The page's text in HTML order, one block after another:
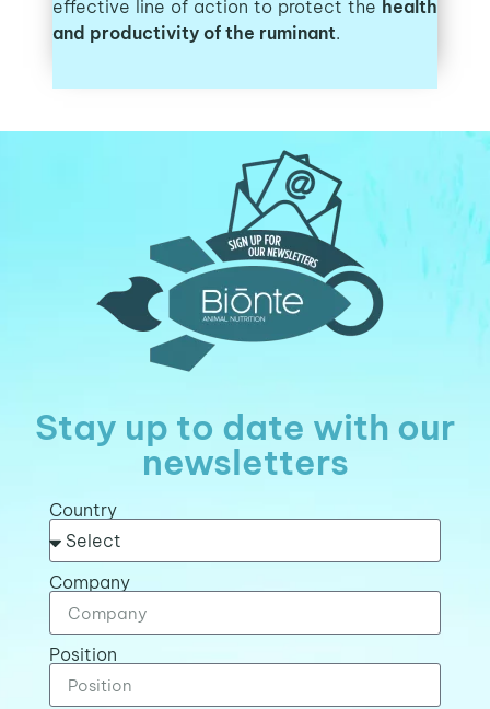
effective line of action to protect the health
and productivity of the ruminant.
Stay up to date with our
newsletters
Country
Company
Position